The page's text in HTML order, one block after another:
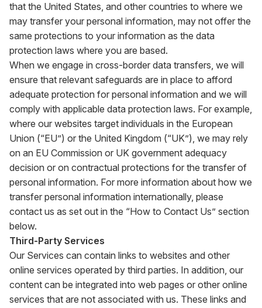
that the United States, and other countries to where we
may transfer your personal information, may not offer the
same protections to your information as the data
protection laws where you are based.
When we engage in cross-border data transfers, we will
ensure that relevant safeguards are in place to afford
adequate protection for personal information and we will
comply with applicable data protection laws. For example,
where our websites target individuals in the European
Union (“EU”) or the United Kingdom (“UK”), we may rely
on an EU Commission or UK government adequacy
decision or on contractual protections for the transfer of
personal information. For more information about how we
transfer personal information internationally, please
contact us as set out in the “How to Contact Us” section
below.
Third-Party Services
Our Services can contain links to websites and other
online services operated by third parties. In addition, our
content can be integrated into web pages or other online
services that are not associated with us. These links and